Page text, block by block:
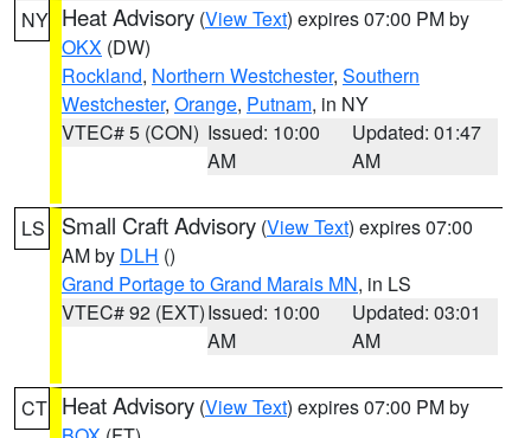
NY Heat Advisory (View Text) expires 07:00 PM by
OKX (DW)
Rockland, Northern Westchester, Southern
Westchester, Orange, Putnam, in NY
VTEC# 5 (CON) Issued: 10:00
AM
Updated: 01:47
AM
LS Small Craft Advisory (View Text) expires 07:00
AM by DLH ()
Grand Portage to Grand Marais MN, in LS
VTEC# 92 (EXT)Issued: 10:00
AM
Updated: 03:01
AM
CT Heat Advisory (View Text) expires 07:00 PM by